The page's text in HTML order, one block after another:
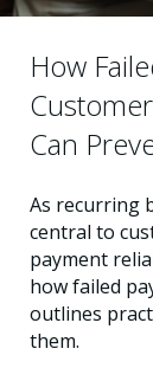
How
Can
As recurring
central to
payment
how failed
outlines
them.